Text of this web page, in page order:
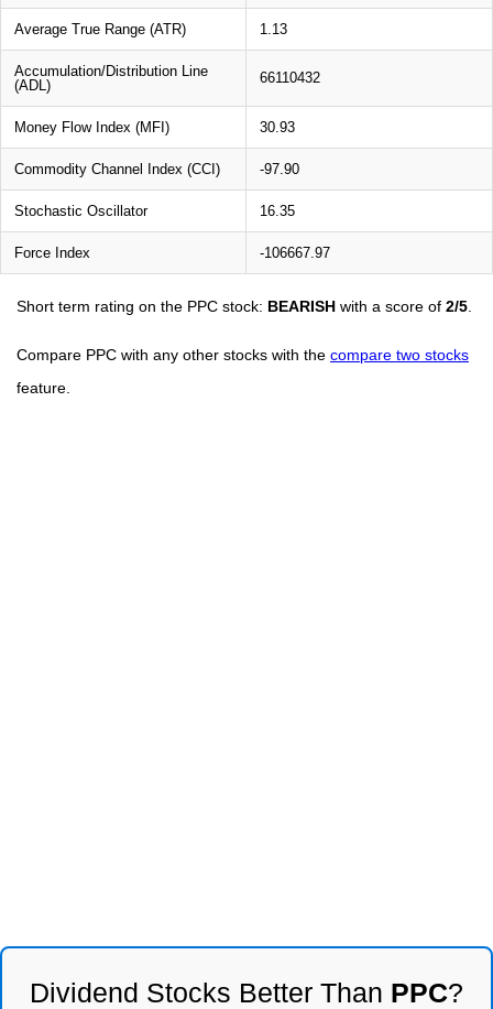
Average True Range (ATR) 1.13
Accumulation/Distribution Line
(ADL)
66110432
Money Flow Index (MFI) 30.93
Commodity Channel Index (CCI) -97.90
Stochastic Oscillator 16.35
Force Index -106667.97
Short term rating on the PPC stock: BEARISH with a score of 2/5
Compare PPC with any other stocks with the compare two stocks
feature.
Dividend Stocks Better Than PPC?